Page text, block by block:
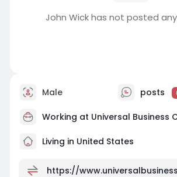
John Wick has not posted
Male posts
Working at Universal Business
Living in United States
https://